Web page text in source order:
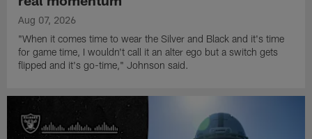
Aug 07, 2026
"When it comes time to wear the Silver and Black and it's time
for game time, I wouldn't call it an alter ego but a switch gets
flipped and it's go-time," Johnson said.